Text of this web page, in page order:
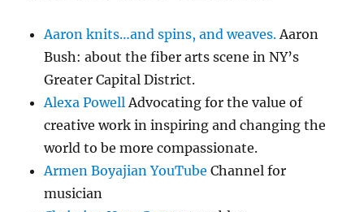
Aaron knits…and spins, and weaves. Aaron
Bush: about the fiber arts scene in NY’s
Greater Capital District.
Alexa Powell Advocating for the value of
creative work in inspiring and changing the
world to be more compassionate.
Armen Boyajian YouTube Channel for
musician